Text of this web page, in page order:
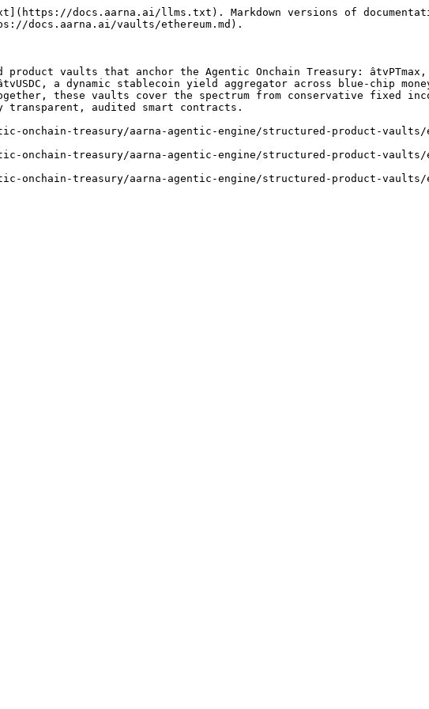
docs.aarna.ai/llms.txt). Markdown versions of
docs.aarna.ai/vaults/ethereum.md).
vaults that anchor the Agentic Onchain Treasury:
a dynamic stablecoin yield aggregator across blue-chip
these vaults cover the spectrum from conservative fixed
transparent, audited smart contracts.
onchain-treasury/aarna-agentic-engine/structured-product-vaults/
onchain-treasury/aarna-agentic-engine/structured-product-vaults/